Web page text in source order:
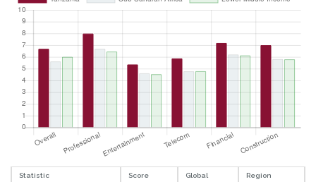
Statistic Score Global Region